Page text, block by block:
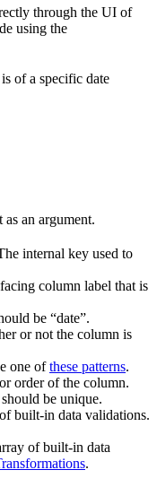
through the UI of
using the
of a specific date
an argument.
internal key used to
column label that is
be “date”.
or not the column is
one ofthese patterns.
order of the column.
be unique.
built-in data validations.
of built-in data
.